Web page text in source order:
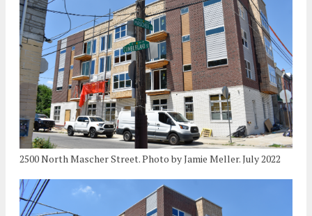
2500 North Mascher Street. Photo by Jamie Meller. July 2022